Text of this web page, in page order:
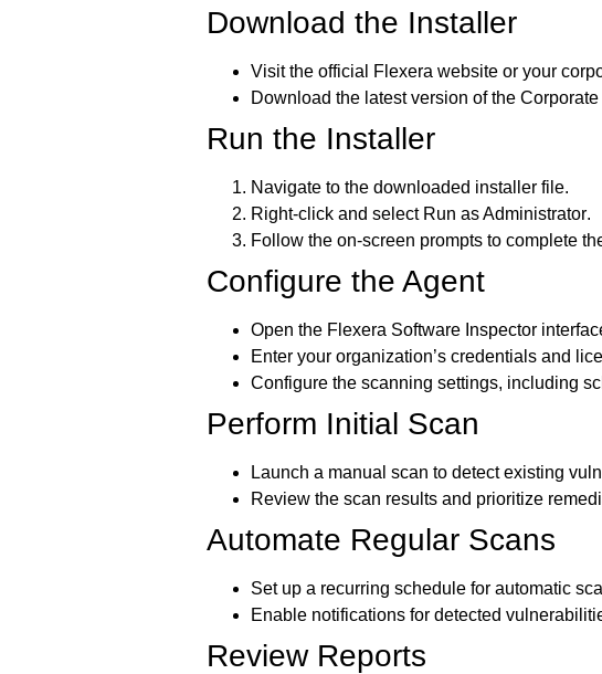
Download the Installer
Visit the official Flexera website or your
Download the latest version of the
Run the Installer
Navigate to the downloaded installer file.
Right-click and select Run as Administrator.
Follow the on-screen prompts to complete
Configure the Agent
Open the Flexera Software Inspector
Enter your organization’s credentials and
Configure the scanning settings, including
Perform Initial Scan
Launch a manual scan to detect existing
Review the scan results and prioritize
Automate Regular Scans
Set up a recurring schedule for automatic
Enable notifications for detected
Review Reports